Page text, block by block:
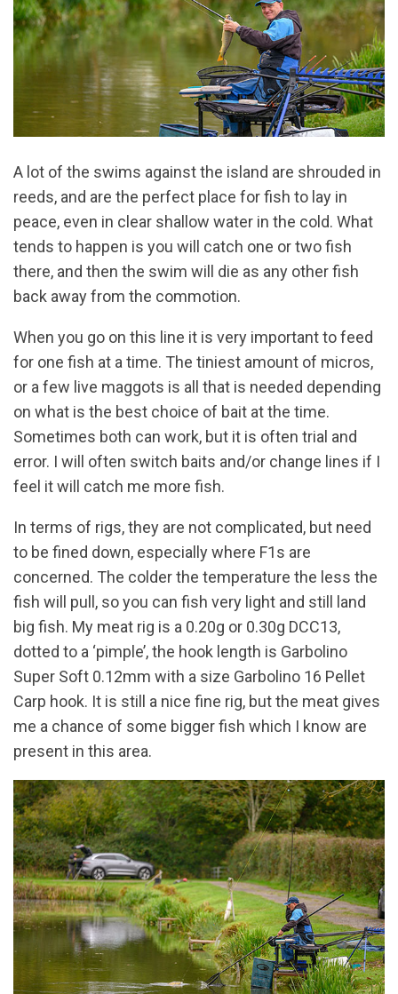
A lot of the swims against the island are shrouded in
reeds, and are the perfect place for fish to lay in
peace, even in clear shallow water in the cold. What
tends to happen is you will catch one or two fish
there, and then the swim will die as any other fish
back away from the commotion.
When you go on this line it is very important to feed
for one fish at a time. The tiniest amount of micros,
or a few live maggots is all that is needed depending
on what is the best choice of bait at the time.
Sometimes both can work, but it is often trial and
error. I will often switch baits and/or change lines if I
feel it will catch me more fish.
In terms of rigs, they are not complicated, but need
to be fined down, especially where F1s are
concerned. The colder the temperature the less the
fish will pull, so you can fish very light and still land
big fish. My meat rig is a 0.20g or 0.30g DCC13,
dotted to a ‘pimple’, the hook length is Garbolino
Super Soft 0.12mm with a size Garbolino 16 Pellet
Carp hook. It is still a nice fine rig, but the meat gives
me a chance of some bigger fish which I know are
present in this area.